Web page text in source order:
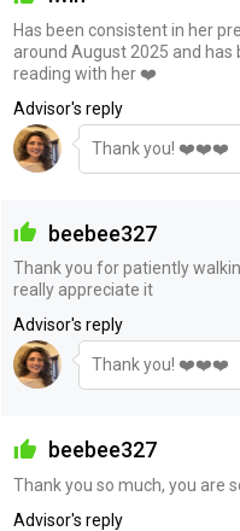
Has been consistent in her
around August 2025 and
reading with her ❤️
Advisor's reply
Thank you! ❤️❤️❤️
beebee327
Thank you for patiently
really appreciate it
Advisor's reply
Thank you! ❤️❤️❤️
beebee327
Thank you so much, you are
Advisor's reply